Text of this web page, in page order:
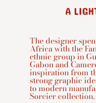
A
The designer
Africa with the
ethnic group in
Gabon and
inspiration from
strong graphic
to modern
Sorcier collection.